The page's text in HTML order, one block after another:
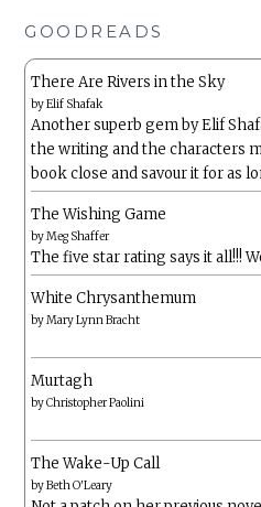
GOODREADS
There Are Rivers in the Sky
byElif Shafak
Another superb gem by Elif
the writing and the characters
book close and savour it for as
The Wishing Game
byMeg Shaffer
The five star rating says it all!!!
White Chrysanthemum
byMary Lynn Bracht
Murtagh
byChristopher Paolini
The Wake-Up Call
byBeth O'Leary